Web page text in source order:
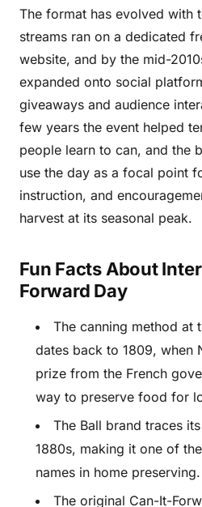
The format has evolved with
streams ran on a dedicated
website, and by the mid-
expanded onto social
giveaways and audience
few years the event helped
people learn to can, and the
use the day as a focal point
instruction, and
harvest at its seasonal peak.
Fun Facts About
Forward Day
The canning method at
dates back to 1809, when
prize from the French
way to preserve food for
The Ball brand traces
1880s, making it one of
names in home preserving.
The original Can-It-